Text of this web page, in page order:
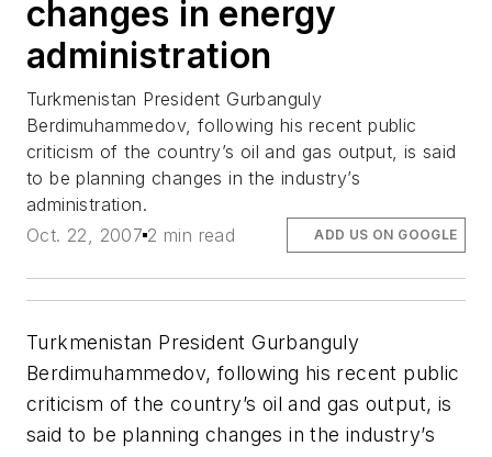
changes in energy
administration
Turkmenistan President Gurbanguly
Berdimuhammedov, following his recent public
criticism of the country’s oil and gas output, is said
to be planning changes in the industry’s
administration.
Oct. 22, 2007 2 min read ADD US ON GOOGLE
Turkmenistan President Gurbanguly
Berdimuhammedov, following his recent public
criticism of the country’s oil and gas output, is
said to be planning changes in the industry’s